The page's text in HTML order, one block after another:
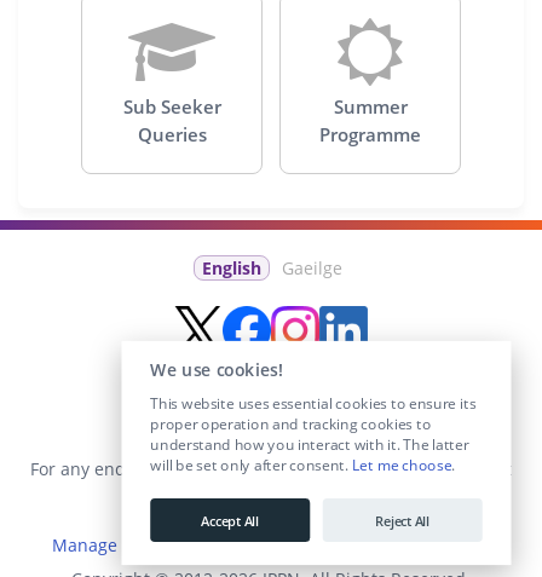
Sub Seeker
Queries
Summer
Programme
English Gaeilge
For any enquiries visit theContact Ussection or email us at
info@educationposts.ie
Manage Cookies|Terms & Conditions
We use cookies!
This website uses essential cookies to ensure its
proper operation and tracking cookies to
understand how you interact with it. The latter
will be set only after consent. Let me choose.
Accept All Reject All